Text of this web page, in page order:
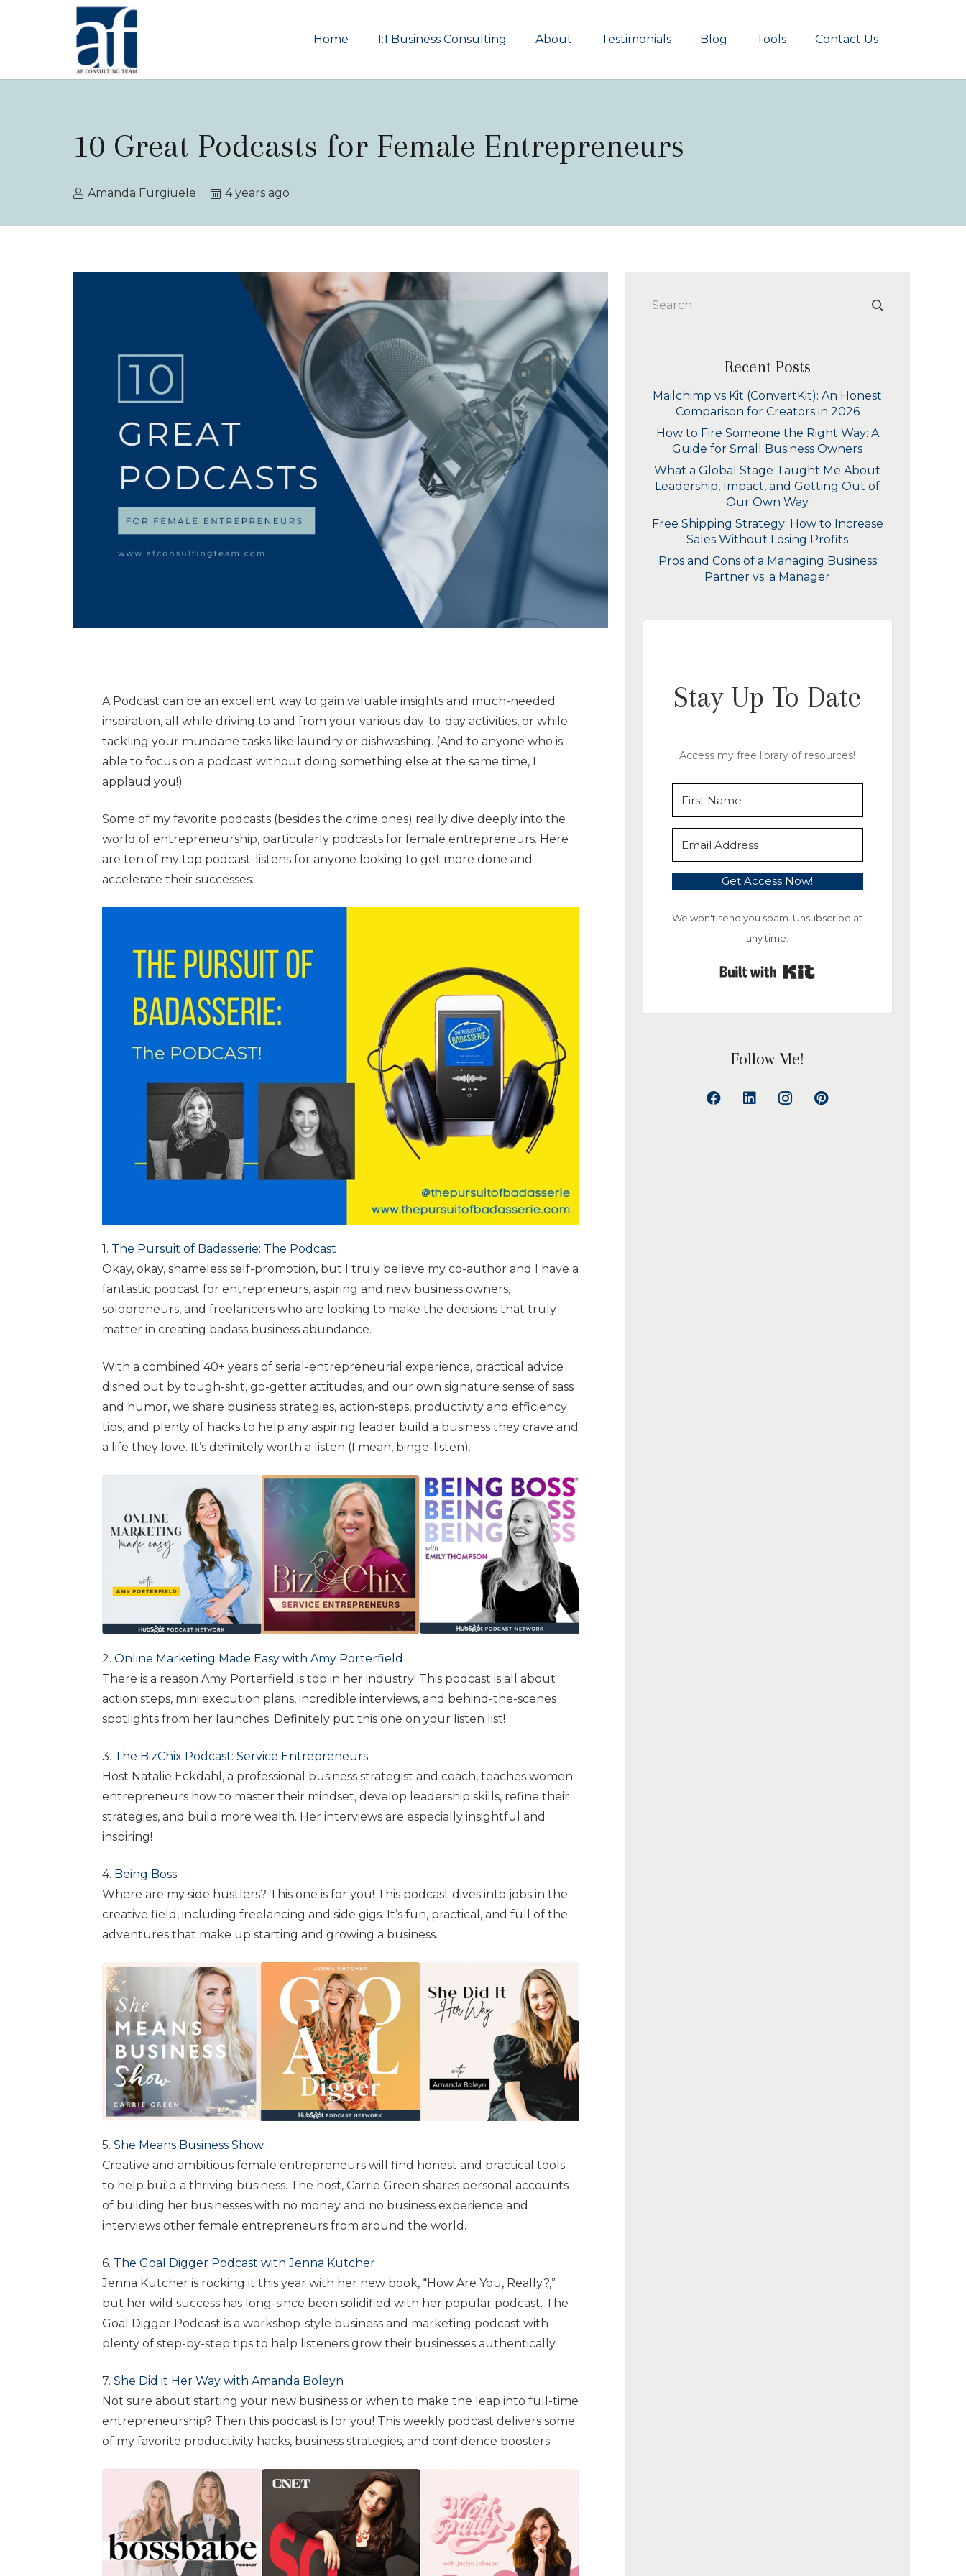
Home 1:1 Business Consulting About Testimonials Blog Tools Contact Us
10 Great Podcasts for Female Entrepreneurs
Amanda Furgiuele 4 years ago
A Podcast can be an excellent way to gain valuable insights and much-needed
inspiration, all while driving to and from your various day-to-day activities, or while
tackling your mundane tasks like laundry or dishwashing. (And to anyone who is
able to focus on a podcast without doing something else at the same time, I
applaud you!)
Some of my favorite podcasts (besides the crime ones) really dive deeply into the
world of entrepreneurship, particularly podcasts for female entrepreneurs. Here
are ten of my top podcast-listens for anyone looking to get more done and
accelerate their successes:
1. The Pursuit of Badasserie: The Podcast
Okay, okay, shameless self-promotion, but I truly believe my co-author and I have a
fantastic podcast for entrepreneurs, aspiring and new business owners,
solopreneurs, and freelancers who are looking to make the decisions that truly
matter in creating badass business abundance.
With a combined 40+ years of serial-entrepreneurial experience, practical advice
dished out by tough-shit, go-getter attitudes, and our own signature sense of sass
and humor, we share business strategies, action-steps, productivity and efficiency
tips, and plenty of hacks to help any aspiring leader build a business they crave and
a life they love. It’s definitely worth a listen (I mean, binge-listen).
2. Online Marketing Made Easy with Amy Porterfield
There is a reason Amy Porterfield is top in her industry! This podcast is all about
action steps, mini execution plans, incredible interviews, and behind-the-scenes
spotlights from her launches. Definitely put this one on your listen list!
3. The BizChix Podcast: Service Entrepreneurs
Host Natalie Eckdahl, a professional business strategist and coach, teaches women
entrepreneurs how to master their mindset, develop leadership skills, refine their
strategies, and build more wealth. Her interviews are especially insightful and
inspiring!
4. Being Boss
Where are my side hustlers? This one is for you! This podcast dives into jobs in the
creative field, including freelancing and side gigs. It’s fun, practical, and full of the
adventures that make up starting and growing a business.
5. She Means Business Show
Creative and ambitious female entrepreneurs will find honest and practical tools
to help build a thriving business. The host, Carrie Green shares personal accounts
of building her businesses with no money and no business experience and
interviews other female entrepreneurs from around the world.
6. The Goal Digger Podcast with Jenna Kutcher
Jenna Kutcher is rocking it this year with her new book, “How Are You, Really?,”
but her wild success has long-since been solidified with her popular podcast. The
Goal Digger Podcast is a workshop-style business and marketing podcast with
plenty of step-by-step tips to help listeners grow their businesses authentically.
7. She Did it Her Way with Amanda Boleyn
Not sure about starting your new business or when to make the leap into full-time
entrepreneurship? Then this podcast is for you! This weekly podcast delivers some
of my favorite productivity hacks, business strategies, and confidence boosters.
Search
Recent Posts
Mailchimp vs Kit (ConvertKit): An Honest
Comparison for Creators in 2026
How to Fire Someone the Right Way: A
Guide for Small Business Owners
What a Global Stage Taught Me About
Leadership, Impact, and Getting Out of
Our Own Way
Free Shipping Strategy: How to Increase
Sales Without Losing Profits
Pros and Cons of a Managing Business
Partner vs. a Manager
Stay Up To Date
Access my free library of resources!
Get Access Now!
We won't send you spam. Unsubscribe at
any time.
Follow Me!